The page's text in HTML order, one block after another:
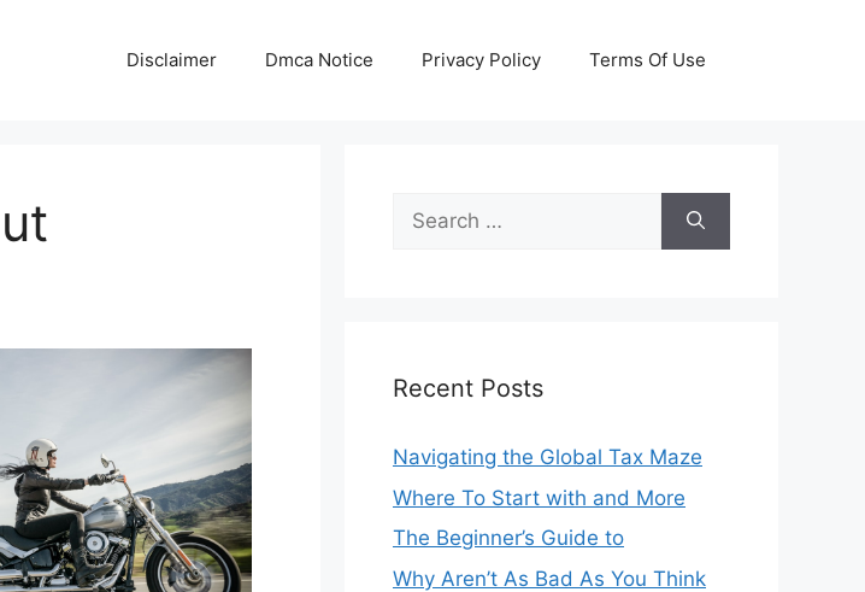
Disclaimer Dmca Notice Privacy Policy Terms Of Use
Search
for:
Recent Posts
Navigating the Global Tax Maze
Where To Start with and More
The Beginner’s Guide to
Why Aren’t As Bad As You Think